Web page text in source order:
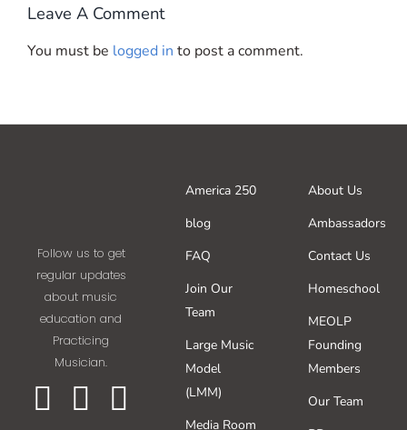
Leave A Comment
You must be logged in to post a comment.
Follow us to get
regular updates
about music
education and
Practicing
Musician.
America 250
blog
FAQ
Join Our
Team
Large Music
Model
(LMM)
Media Room
About Us
Ambassadors
Contact Us
Homeschool
MEOLP
Founding
Members
Our Team